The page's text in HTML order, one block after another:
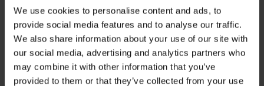
We use cookies to personalise content and ads, to
provide social media features and to analyse our traffic.
We also share information about your use of our site with
our social media, advertising and analytics partners who
may combine it with other information that you’ve
provided to them or that they’ve collected from your use
for
European
large-
scale